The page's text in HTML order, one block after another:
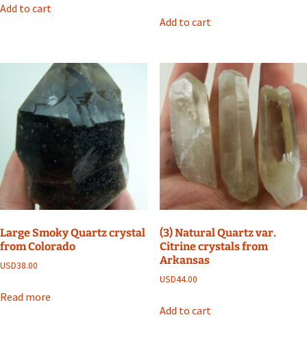
Add to cart
Add to cart
Large Smoky Quartz crystal
from Colorado
USD38.00
Read more
(3) Natural Quartz var.
Citrine crystals from
Arkansas
USD44.00
Add to cart